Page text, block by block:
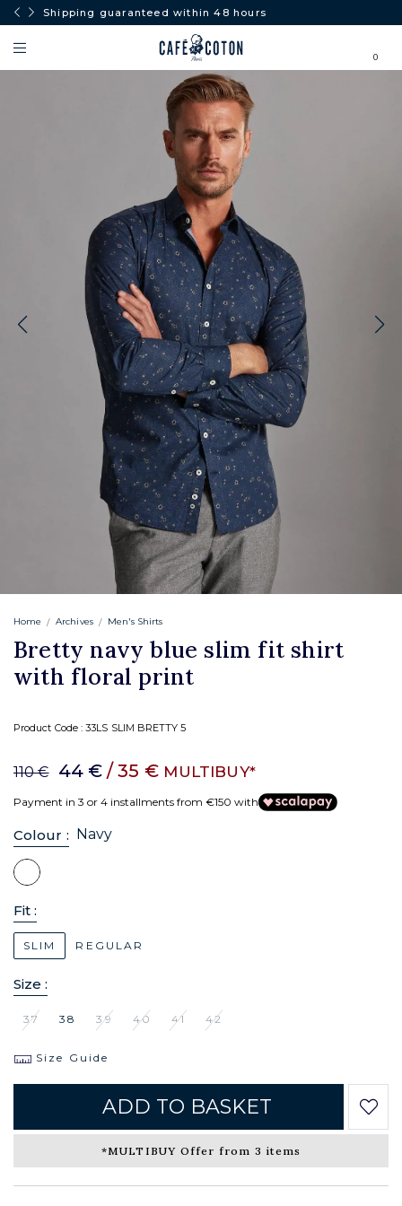
Shipping guaranteed within 48 hours
0
Home Archives Men's Shirts
Bretty navy blue slim fit shirt
with floral print
Product Code :33LS SLIM BRETTY 5
110 € 44 € / 35 € MULTIBUY*
Payment in 3 or 4 installments from €150 with
Colour : Navy
Fit :
SLIM REGULAR
Size :
37 38 39 40 41 42
Size Guide
ADD TO BASKET
*MULTIBUY Offer from 3 items